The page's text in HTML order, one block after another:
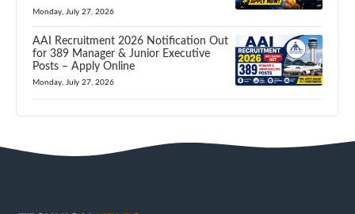
Monday, July 27, 2026
AAI Recruitment 2026 Notification Out
for 389 Manager & Junior Executive
Posts – Apply Online
Monday, July 27, 2026